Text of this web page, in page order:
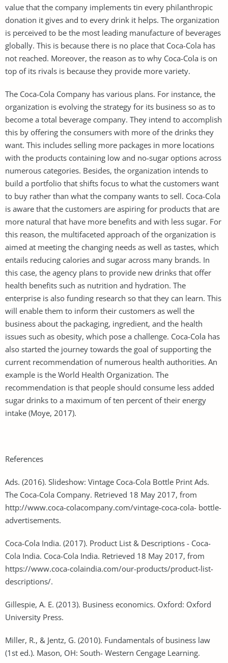
value that the company implements tin every philanthropic
donation it gives and to every drink it helps. The organization
is perceived to be the most leading manufacture of beverages
globally. This is because there is no place that Coca-Cola has
not reached. Moreover, the reason as to why Coca-Cola is on
top of its rivals is because they provide more variety.
The Coca-Cola Company has various plans. For instance, the
organization is evolving the strategy for its business so as to
become a total beverage company. They intend to accomplish
this by offering the consumers with more of the drinks they
want. This includes selling more packages in more locations
with the products containing low and no-sugar options across
numerous categories. Besides, the organization intends to
build a portfolio that shifts focus to what the customers want
to buy rather than what the company wants to sell. Coca-Cola
is aware that the customers are aspiring for products that are
more natural that have more benefits and with less sugar. For
this reason, the multifaceted approach of the organization is
aimed at meeting the changing needs as well as tastes, which
entails reducing calories and sugar across many brands. In
this case, the agency plans to provide new drinks that offer
health benefits such as nutrition and hydration. The
enterprise is also funding research so that they can learn. This
will enable them to inform their customers as well the
business about the packaging, ingredient, and the health
issues such as obesity, which pose a challenge. Coca-Cola has
also started the journey towards the goal of supporting the
current recommendation of numerous health authorities. An
example is the World Health Organization. The
recommendation is that people should consume less added
sugar drinks to a maximum of ten percent of their energy
intake (Moye, 2017).
References
Ads. (2016). Slideshow: Vintage Coca-Cola Bottle Print Ads.
The Coca-Cola Company. Retrieved 18 May 2017, from
http://www.coca-colacompany.com/vintage-coca-cola- bottle-
advertisements.
Coca-Cola India. (2017). Product List & Descriptions - Coca-
Cola India. Coca-Cola India. Retrieved 18 May 2017, from
https://www.coca-colaindia.com/our-products/product-list-
descriptions/.
Gillespie, A. E. (2013). Business economics. Oxford: Oxford
University Press.
Miller, R., & Jentz, G. (2010). Fundamentals of business law
(1st ed.). Mason, OH: South- Western Cengage Learning.